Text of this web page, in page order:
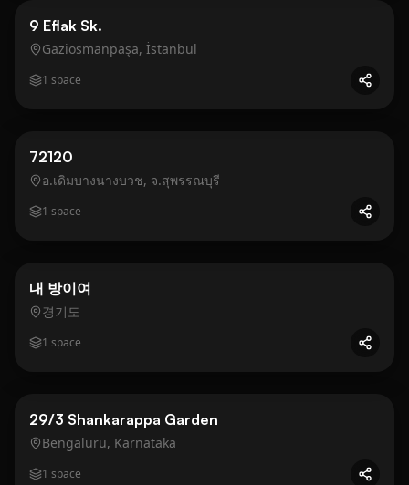
Business
9 Eflak Sk.
Gaziosmanpaşa, İstanbul
1 space
Business
72120
อ.เดิมบางนางบวช, จ.สุพรรณบุรี
1 space
Residential
내 방이여
경기도
1 space
Residential
29/3 Shankarappa Garden
Bengaluru, Karnataka
1 space